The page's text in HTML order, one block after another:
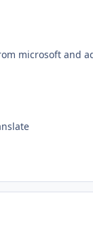
microsoft and